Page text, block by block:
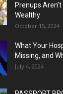
Prenups
Wealthy
October 15, 2024
What Your
Missing, and
July 4, 2024